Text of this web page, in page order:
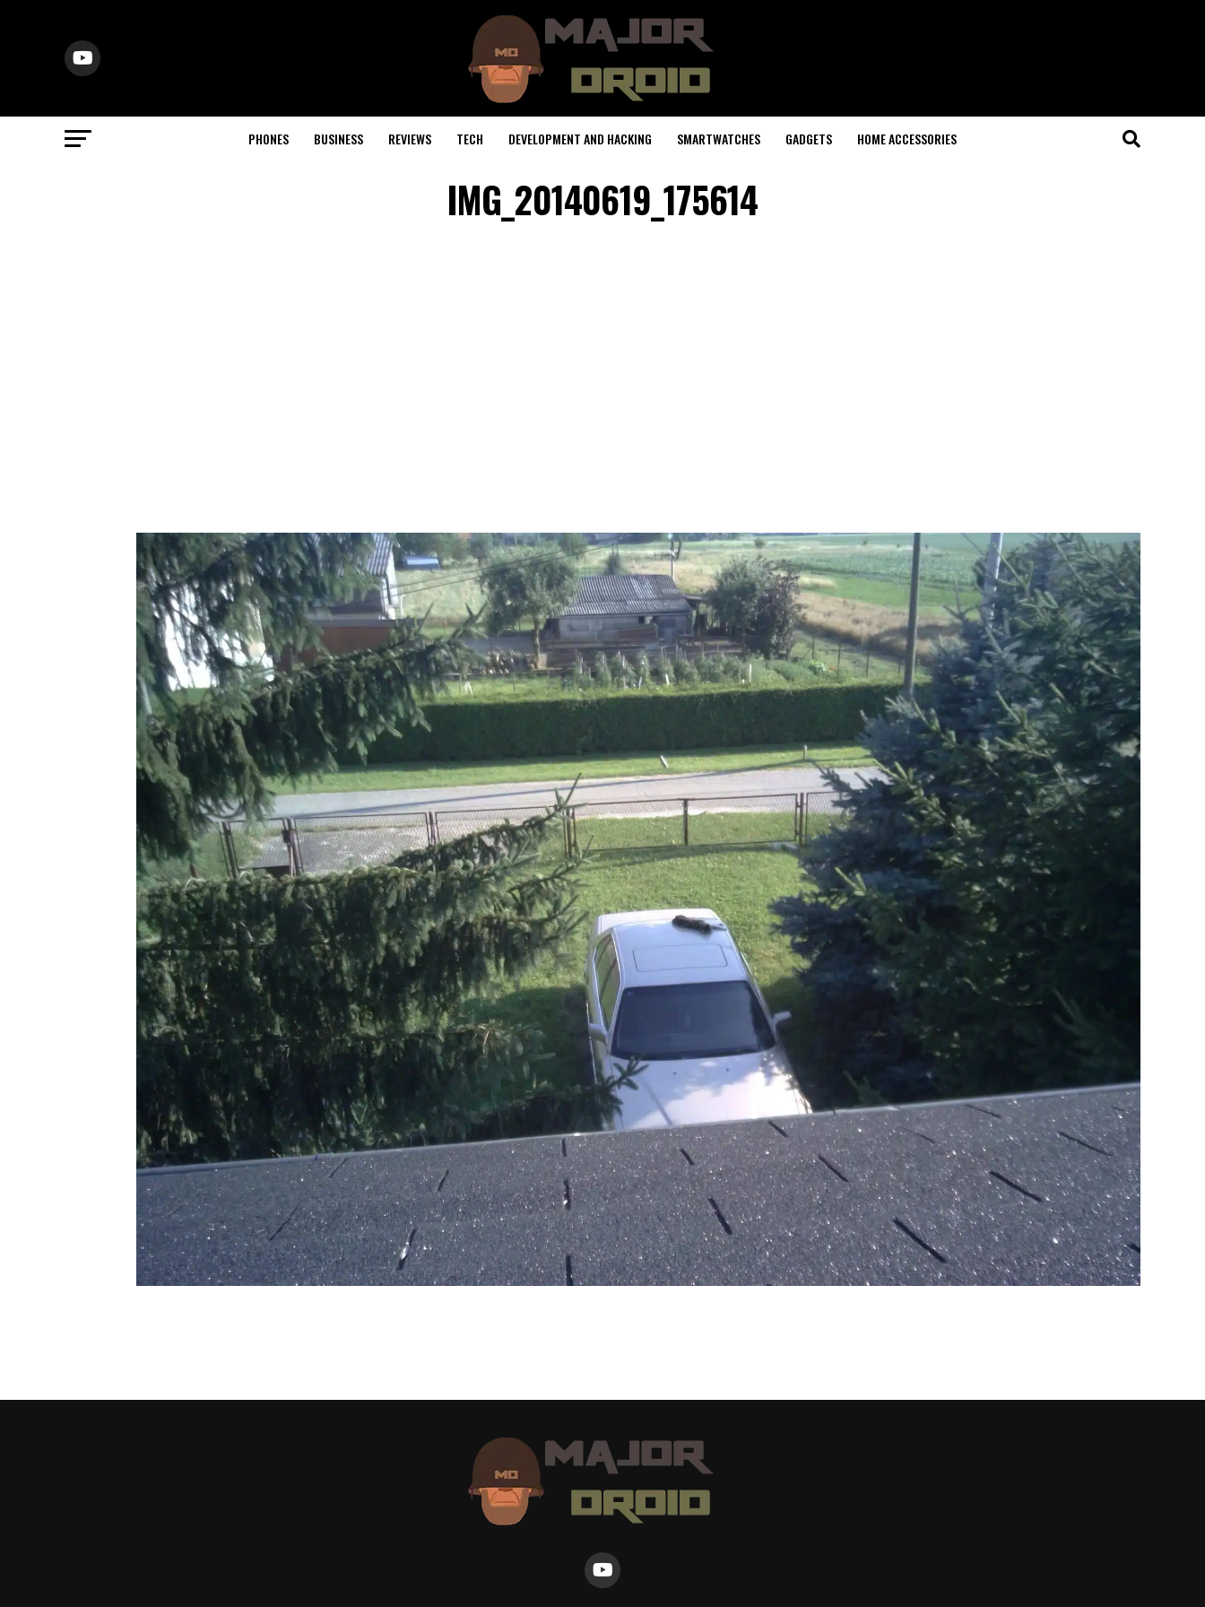
PHONES BUSINESS REVIEWS TECH DEVELOPMENT AND HACKING SMARTWATCHES GADGETS HOME ACCESSORIES
IMG_20140619_175614